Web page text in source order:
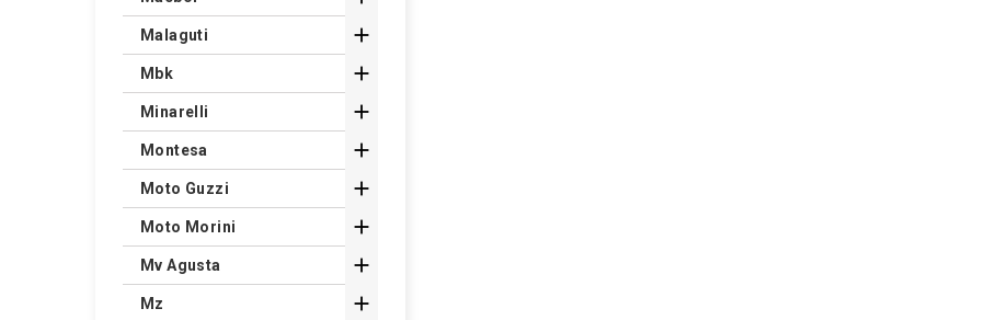
Malaguti 
Mbk 
Minarelli 
Montesa 
Moto Guzzi 
Moto Morini 
Mv Agusta 
Mz 